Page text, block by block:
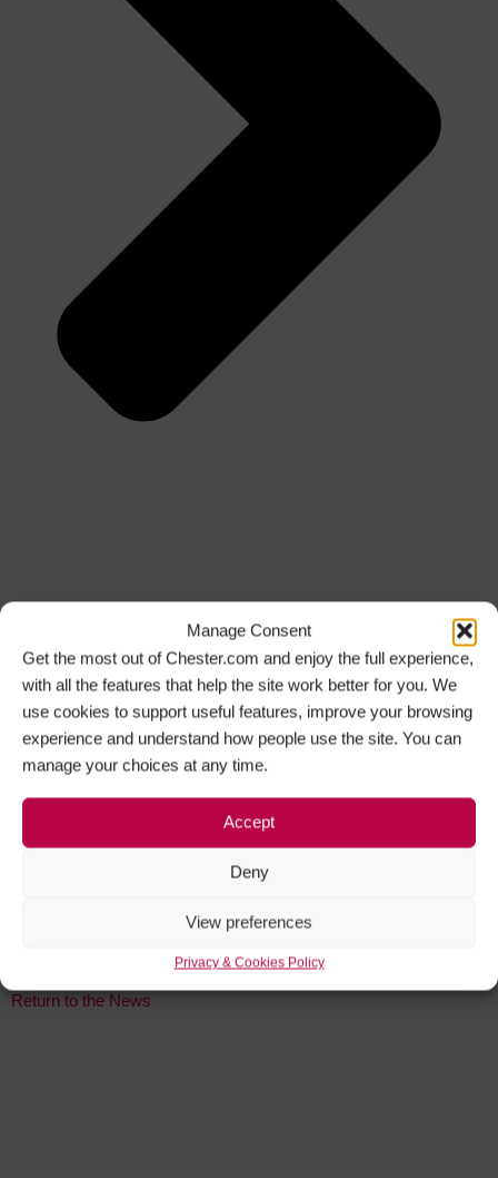
Manage Consent
Get the most out of Chester.com and enjoy the full experience,
with all the features that help the site work better for you. We
use cookies to support useful features, improve your browsing
experience and understand how people use the site. You can
manage your choices at any time.
Accept
Deny
View preferences
Privacy & Cookies Policy
You might also like:
Chester Gastro Pub Presents Culinary Treats
4 August 2026
Read More »
Chester Cathedral to Welcome Back Fashion Extravaganza
Return to the News